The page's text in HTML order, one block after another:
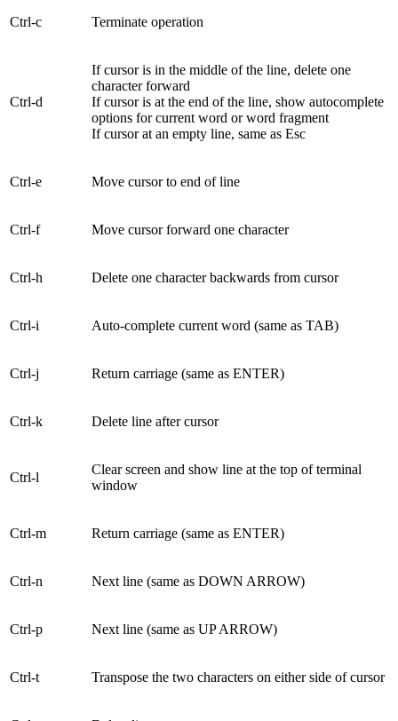
Ctrl-c Terminate operation
Ctrl-d
If cursor is in the middle of the line, delete one
character forward
If cursor is at the end of the line, show autocomplete
options for current word or word fragment
If cursor at an empty line, same as Esc
Ctrl-e Move cursor to end of line
Ctrl-f Move cursor forward one character
Ctrl-h Delete one character backwards from cursor
Ctrl-i Auto-complete current word (same as TAB)
Ctrl-j Return carriage (same as ENTER)
Ctrl-k Delete line after cursor
Ctrl-l
Clear screen and show line at the top of terminal
window
Ctrl-m Return carriage (same as ENTER)
Ctrl-n Next line (same as DOWN ARROW)
Ctrl-p Next line (same as UP ARROW)
Ctrl-t Transpose the two characters on either side of cursor